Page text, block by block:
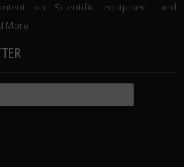
on Scientific equipment and
More